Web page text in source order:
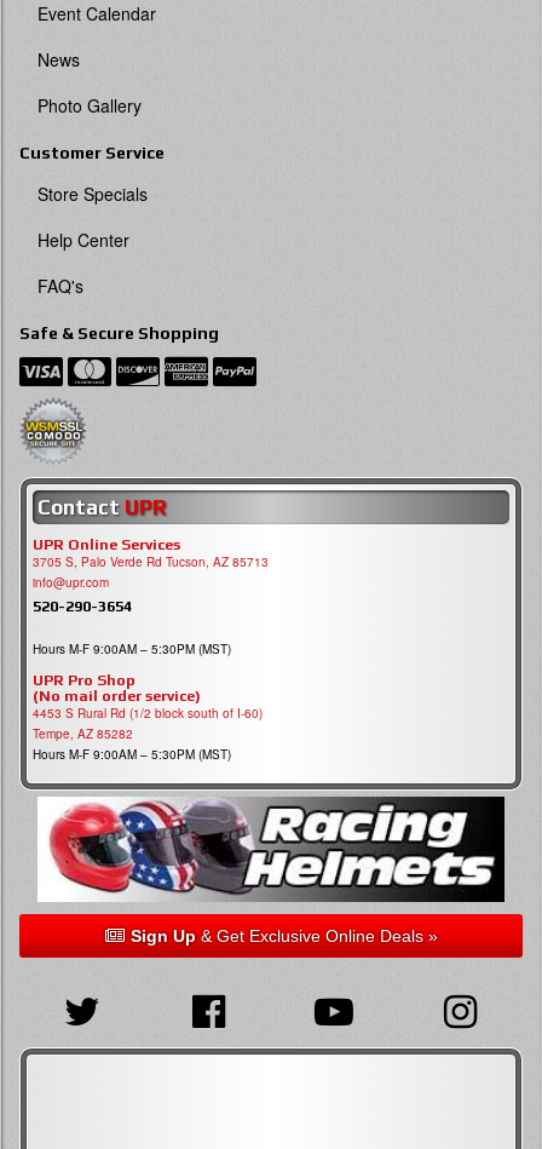
Event Calendar
News
Photo Gallery
Customer Service
Store Specials
Help Center
FAQ's
Safe & Secure Shopping
Contact UPR
UPR Online Services
3705 S, Palo Verde Rd Tucson, AZ 85713
info@upr.com
520-290-3654
Hours M-F 9:00AM – 5:30PM (MST)
UPR Pro Shop
(No mail order service)
4453 S Rural Rd (1/2 block south of I-60)
Tempe, AZ 85282
Hours M-F 9:00AM – 5:30PM (MST)
Sign Up& Get Exclusive Online Deals »